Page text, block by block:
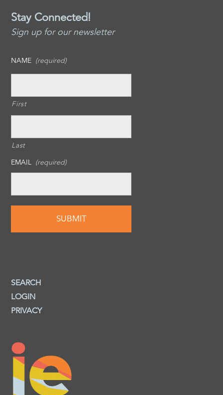
Stay Connected!
Sign up for our newsletter
NAME (required)
First
Last
EMAIL (required)
SEARCH
LOGIN
PRIVACY